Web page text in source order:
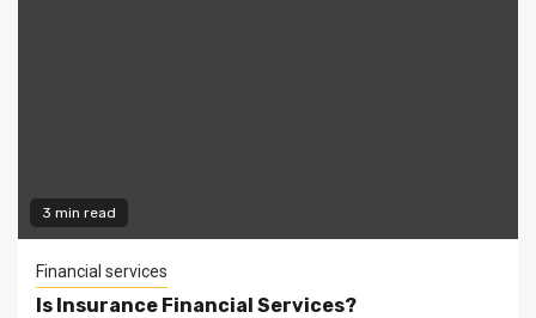
3 min read
Financial services
Is Insurance Financial Services?